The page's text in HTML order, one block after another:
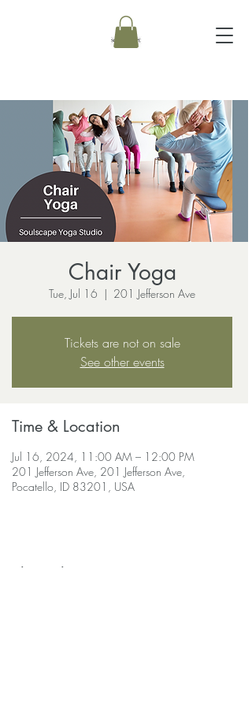
Chair Yoga
Tue, Jul 16
  |
201 Jefferson Ave
Tickets are not on sale
See other events
Time & Location
Jul 16, 2024, 11:00 AM – 12:00 PM
201 Jefferson Ave, 201 Jefferson Ave,
Pocatello, ID 83201, USA
Share this event